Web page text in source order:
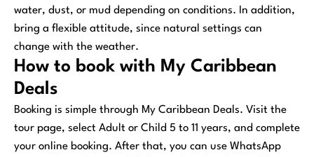
water, dust, or mud depending on conditions. In addition,
bring a flexible attitude, since natural settings can
change with the weather.
How to book with My Caribbean
Deals
Booking is simple through My Caribbean Deals. Visit the
tour page, select Adult or Child 5 to 11 years, and complete
your online booking. After that, you can use WhatsApp